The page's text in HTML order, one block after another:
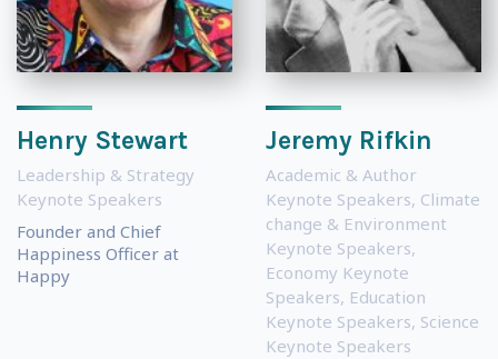
Henry Stewart
Leadership & Strategy
Keynote Speakers
Founder and Chief
Happiness Officer at
Happy
Jeremy Rifkin
Academic & Author
Keynote Speakers, Climate
change & Environment
Keynote Speakers,
Economy Keynote
Speakers, Education
Keynote Speakers, Science
Keynote Speakers